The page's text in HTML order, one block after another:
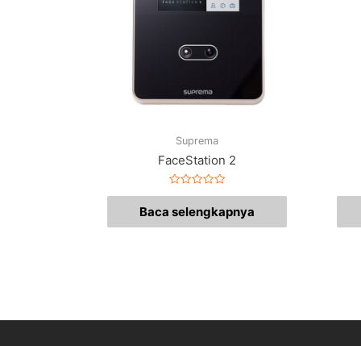
Suprema
FaceStation 2
Dinilai
dari
Baca selengkapnya